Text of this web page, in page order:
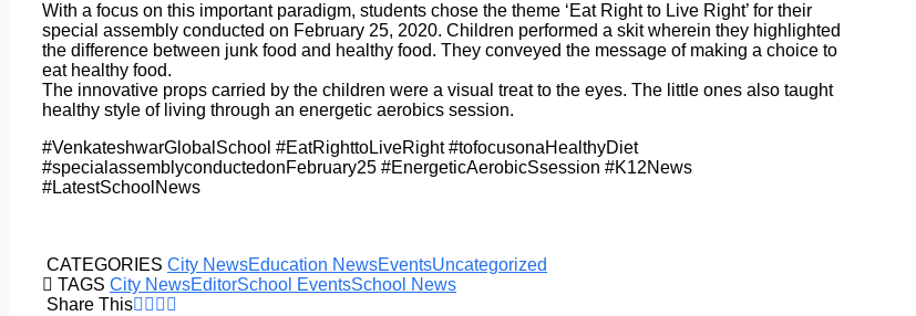
With a focus on this important paradigm, students chose the theme ‘Eat Right to Live Right’ for their
special assembly conducted on February 25, 2020. Children performed a skit wherein they highlighted
the difference between junk food and healthy food. They conveyed the message of making a choice to
eat healthy food.
The innovative props carried by the children were a visual treat to the eyes. The little ones also taught
healthy style of living through an energetic aerobics session.
#VenkateshwarGlobalSchool #EatRighttoLiveRight #tofocusonaHealthyDiet
#specialassemblyconductedonFebruary25 #EnergeticAerobicSsession #K12News
#LatestSchoolNews
CATEGORIES City NewsEducation NewsEventsUncategorized
TAGS City NewsEditorSchool EventsSchool News
Share This